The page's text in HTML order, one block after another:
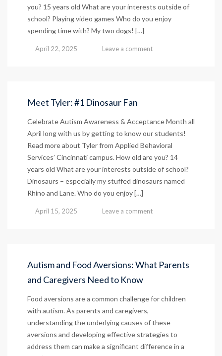
Cincinnati
July
24
you? 15 years old What are your interests outside of
school? Playing video games Who do you enjoy
spending time with? My two dogs! […]
April 22, 2025 Leave a comment
Meet Tyler: #1 Dinosaur Fan
Celebrate Autism Awareness & Acceptance Month all
April long with us by getting to know our students!
Read more about Tyler from Applied Behavioral
Services’ Cincinnati campus. How old are you? 14
years old What are your interests outside of school?
Dinosaurs – especially my stuffed dinosaurs named
Rhino and Lane. Who do you enjoy […]
April 15, 2025 Leave a comment
Autism and Food Aversions: What Parents
and Caregivers Need to Know
Food aversions are a common challenge for children
with autism. As parents and caregivers,
understanding the underlying causes of these
aversions and developing effective strategies to
address them can make a significant difference in a